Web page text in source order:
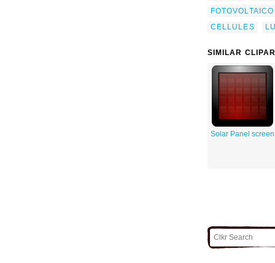
FOTOVOLTAICO
CELLULES
SIMILAR
Solar Panel screen